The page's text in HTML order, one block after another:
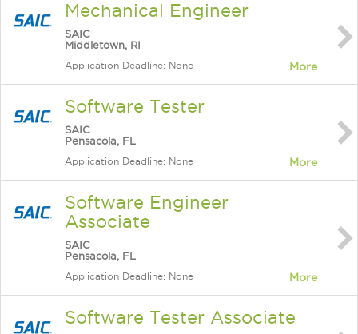
Mechanical Engineer
SAIC
Middletown, RI
Application Deadline: None More
Software Tester
SAIC
Pensacola, FL
Application Deadline: None More
Software Engineer
Associate
SAIC
Pensacola, FL
Application Deadline: None More
Software Tester Associate